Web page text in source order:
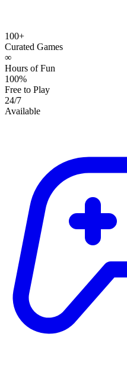
100+
Curated Games
∞
Hours of Fun
100%
Free to Play
24/7
Available